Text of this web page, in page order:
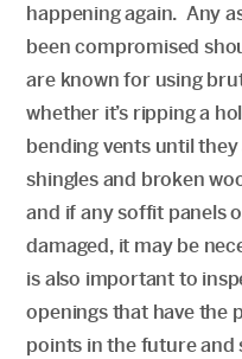
happening again. Any
been compromised
are known for using
whether it’s ripping a
bending vents until
shingles and broken
and if any soffit panels
damaged, it may be
is also important to
openings that have the
points in the future and